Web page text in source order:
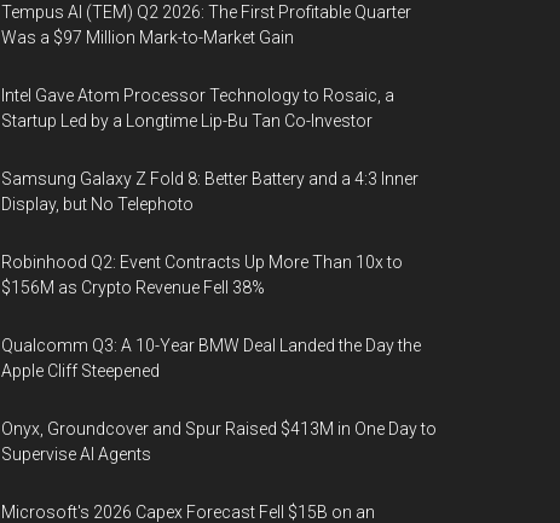
Tempus AI (TEM) Q2 2026: The First Profitable Quarter
Was a $97 Million Mark-to-Market Gain
Intel Gave Atom Processor Technology to Rosaic, a
Startup Led by a Longtime Lip-Bu Tan Co-Investor
Samsung Galaxy Z Fold 8: Better Battery and a 4:3 Inner
Display, but No Telephoto
Robinhood Q2: Event Contracts Up More Than 10x to
$156M as Crypto Revenue Fell 38%
Qualcomm Q3: A 10-Year BMW Deal Landed the Day the
Apple Cliff Steepened
Onyx, Groundcover and Spur Raised $413M in One Day to
Supervise AI Agents
Microsoft's 2026 Capex Forecast Fell $15B on an